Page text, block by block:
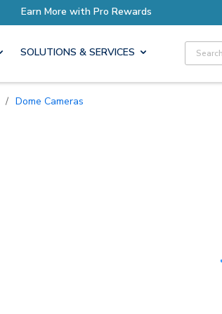
SOLUTIONS & SERVICES Site
/ Dome Cameras